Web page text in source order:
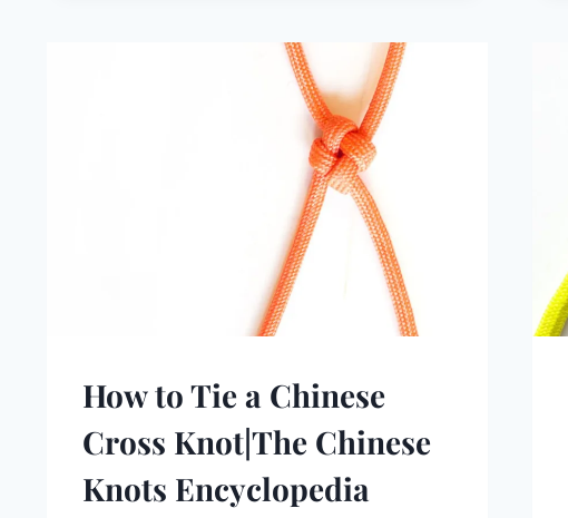
How to Tie a Chinese
Cross Knot|The Chinese
Knots Encyclopedia